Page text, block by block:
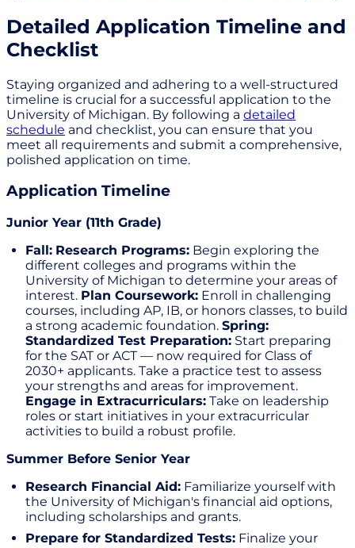
Detailed Application Timeline and
Checklist
Staying organized and adhering to a well-structured
timeline is crucial for a successful application to the
University of Michigan. By following a detailed
schedule and checklist, you can ensure that you
meet all requirements and submit a comprehensive,
polished application on time.
Application Timeline
Junior Year (11th Grade)
Fall: Research Programs: Begin exploring the
different colleges and programs within the
University of Michigan to determine your areas of
interest. Plan Coursework: Enroll in challenging
courses, including AP, IB, or honors classes, to build
a strong academic foundation. Spring:
Standardized Test Preparation: Start preparing
for the SAT or ACT — now required for Class of
2030+ applicants. Take a practice test to assess
your strengths and areas for improvement.
Engage in Extracurriculars: Take on leadership
roles or start initiatives in your extracurricular
activities to build a robust profile.
Summer Before Senior Year
Research Financial Aid: Familiarize yourself with
the University of Michigan's financial aid options,
including scholarships and grants.
Prepare for Standardized Tests: Finalize your